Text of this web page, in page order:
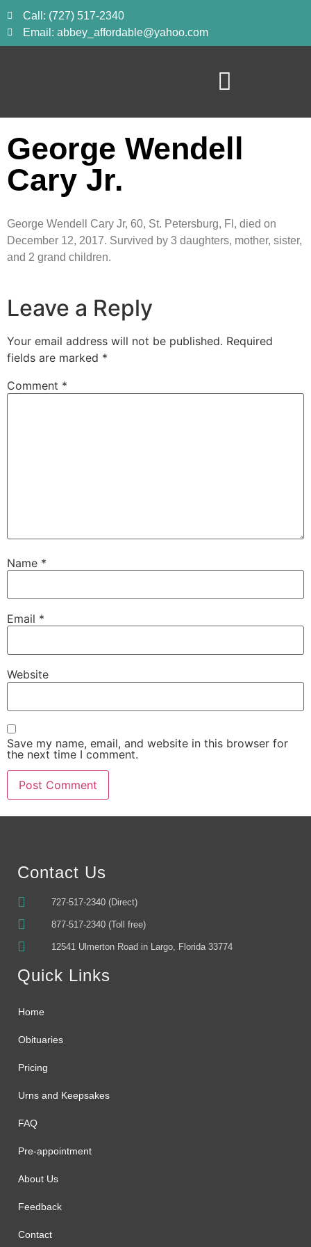
Call: (727) 517-2340
Email: abbey_affordable@yahoo.com
George Wendell
Cary Jr.
George Wendell Cary Jr, 60, St. Petersburg, Fl, died on
December 12, 2017. Survived by 3 daughters, mother, sister,
and 2 grand children.
Leave a Reply
Your email address will not be published. Required
fields are marked *
Comment *
Name *
Email *
Website
Save my name, email, and website in this browser for
the next time I comment.
Alternative:
Contact Us
727-517-2340 (Direct)
877-517-2340 (Toll free)
12541 Ulmerton Road in Largo, Florida 33774
Quick Links
Home
Obituaries
Pricing
Urns and Keepsakes
FAQ
Pre-appointment
About Us
Feedback
Contact